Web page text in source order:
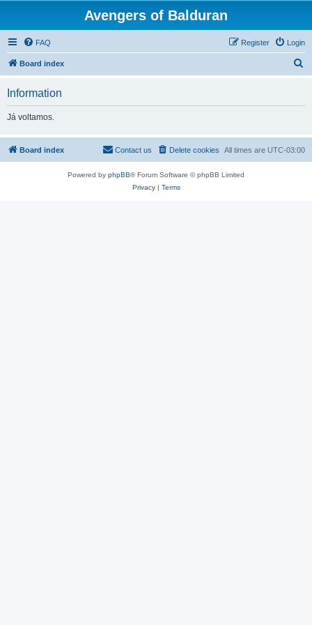
Avengers of Balduran
FAQ Login
Register
Board index
h
Information
Já voltamos.
Board index All times are UTC-03:00
Delete cookies
Contact us
Powered by phpBB® Forum Software © phpBB Limited
Privacy| Terms